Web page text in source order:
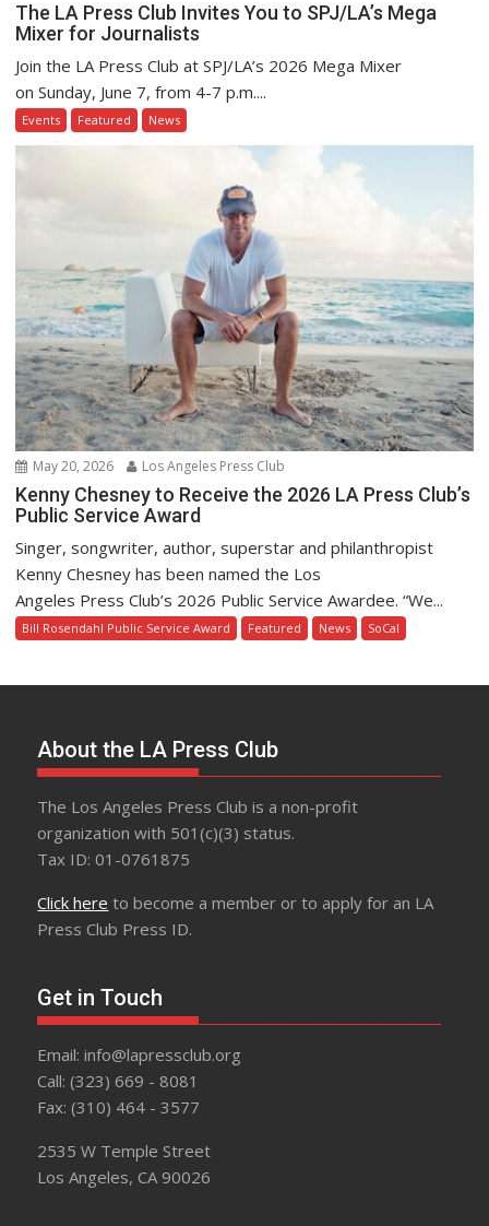
The LA Press Club Invites You to SPJ/LA’s Mega
Mixer for Journalists
Join the LA Press Club at SPJ/LA’s 2026 Mega Mixer
on Sunday, June 7, from 4-7 p.m....
Events Featured News
May 20, 2026 Los Angeles Press Club
Kenny Chesney to Receive the 2026 LA Press Club’s
Public Service Award
Singer, songwriter, author, superstar and philanthropist
Kenny Chesney has been named the Los
Angeles Press Club’s 2026 Public Service Awardee. “We...
Bill Rosendahl Public Service Award Featured News SoCal
About the LA Press Club
The Los Angeles Press Club is a non-profit
organization with 501(c)(3) status.
Tax ID: 01-0761875
Click here to become a member or to apply for an LA
Press Club Press ID.
Get in Touch
Email: info@lapressclub.org
Call: (323) 669 - 8081
Fax: (310) 464 - 3577
2535 W Temple Street
Los Angeles, CA 90026